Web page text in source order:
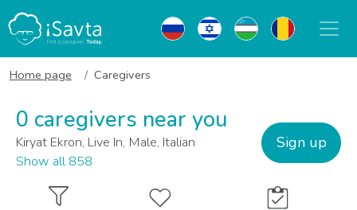
Home page Caregivers
0 caregivers near you
Kiryat Ekron, Live In, Male, Italian
Show all 858
Sign up